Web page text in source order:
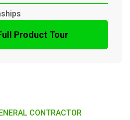
Product Tour
CONTRACTOR